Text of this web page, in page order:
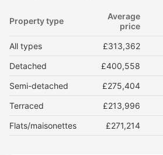
Property type
Average
price
All types £313,362
Detached
£400,558
Semi-detached
£275,404
Terraced
£213,996
Flats/maisonettes
£271,214